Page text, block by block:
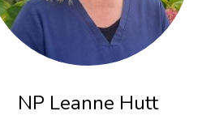
NP Leanne Hutt